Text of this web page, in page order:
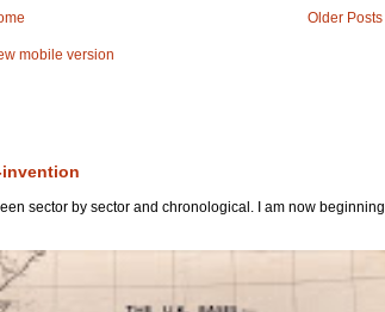
Older Posts
mobile version
sector by sector and chronological. I am now beginning